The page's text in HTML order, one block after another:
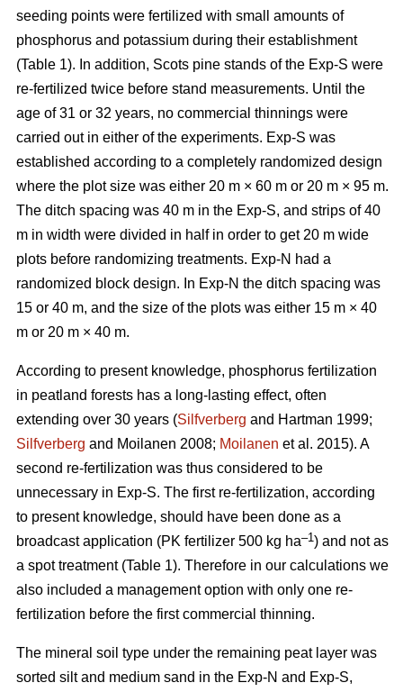
seeding points were fertilized with small amounts of
phosphorus and potassium during their establishment
(Table 1). In addition, Scots pine stands of the Exp-S were
re-fertilized twice before stand measurements. Until the
age of 31 or 32 years, no commercial thinnings were
carried out in either of the experiments. Exp-S was
established according to a completely randomized design
where the plot size was either 20 m × 60 m or 20 m × 95 m.
The ditch spacing was 40 m in the Exp-S, and strips of 40
m in width were divided in half in order to get 20 m wide
plots before randomizing treatments. Exp-N had a
randomized block design. In Exp-N the ditch spacing was
15 or 40 m, and the size of the plots was either 15 m × 40
m or 20 m × 40 m.
According to present knowledge, phosphorus fertilization
in peatland forests has a long-lasting effect, often
extending over 30 years (Silfverberg and Hartman 1999;
Silfverberg and Moilanen 2008; Moilanen et al. 2015). A
second re-fertilization was thus considered to be
unnecessary in Exp-S. The first re-fertilization, according
to present knowledge, should have been done as a
broadcast application (PK fertilizer 500 kg ha–1) and not as
a spot treatment (Table 1). Therefore in our calculations we
also included a management option with only one re-
fertilization before the first commercial thinning.
The mineral soil type under the remaining peat layer was
sorted silt and medium sand in the Exp-N and Exp-S,